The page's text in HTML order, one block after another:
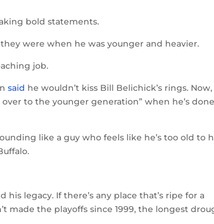
bold statements.
were when he was younger and heavier.
job.
said he wouldn’t kiss Bill Belichick’s rings. Now,
to the younger generation” when he’s done
like a guy who feels like he’s too old to
legacy. If there’s any place that’s ripe for a
made the playoffs since 1999, the longest